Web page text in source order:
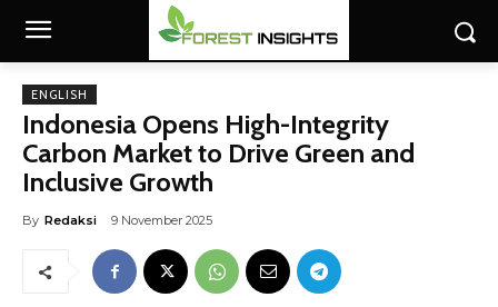
ENGLISH
Indonesia Opens High-Integrity
Carbon Market to Drive Green and
Inclusive Growth
By Redaksi 9 November 2025